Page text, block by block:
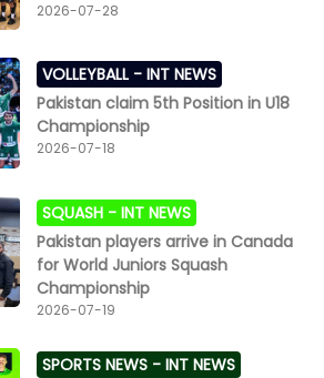
2026-07-28
VOLLEYBALL -INT NEWS
Pakistan claim 5th Position in U18
Championship
2026-07-18
SQUASH -INT NEWS
Pakistan players arrive in Canada
for World Juniors Squash
Championship
2026-07-19
SPORTS NEWS -INT NEWS